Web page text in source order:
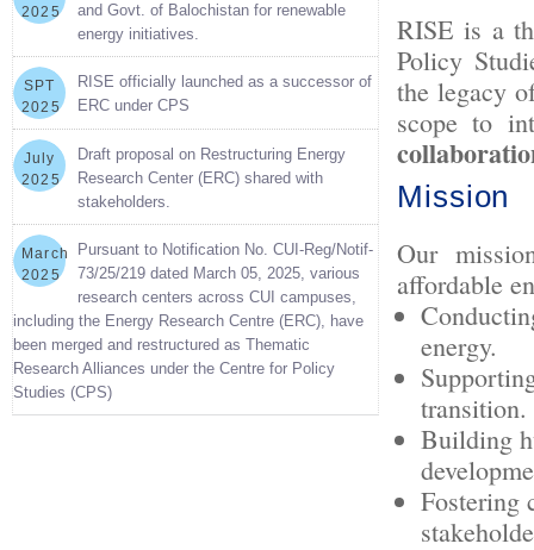
2025
and Govt. of Balochistan for renewable
energy initiatives.
SPT
2025
RISE officially launched as a successor of
ERC under CPS
July
2025
Draft proposal on Restructuring Energy
Research Center (ERC) shared with
stakeholders.
March
2025
Pursuant to Notification No. CUI-Reg/Notif-
73/25/219 dated March 05, 2025, various
research centers across CUI campuses,
including the Energy Research Centre (ERC), have
been merged and restructured as Thematic
Research Alliances under the Centre for Policy
Studies (CPS)
RISE is a
Policy
the legacy
scope to
Mission
Our
affordable
energy.
transition.
Building
Fostering